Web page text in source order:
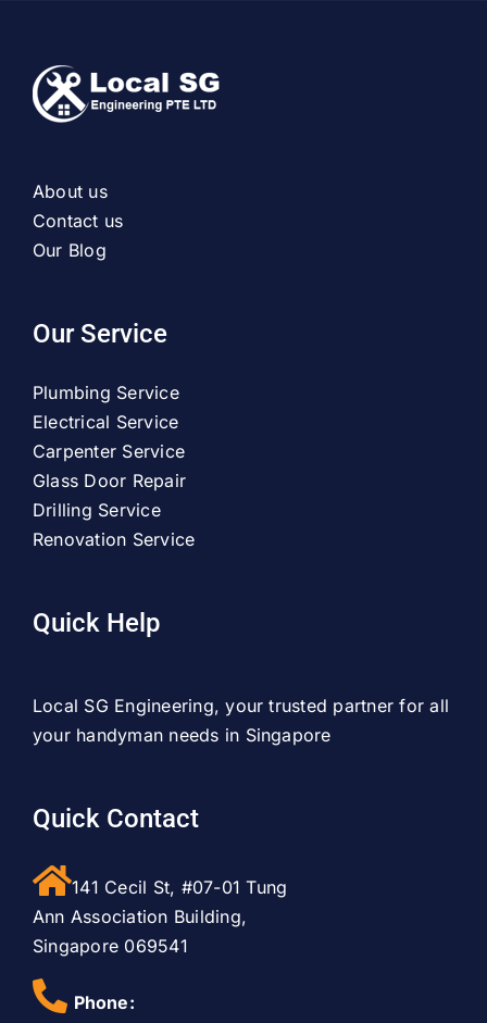
About us
Contact us
Our Blog
Our Service
Plumbing Service
Electrical Service
Carpenter Service
Glass Door Repair
Drilling Service
Renovation Service
Quick Help
Local SG Engineering, your trusted partner for all
your handyman needs in Singapore
Quick Contact
141 Cecil St, #07-01 Tung
Ann Association Building,
Singapore 069541
Phone: